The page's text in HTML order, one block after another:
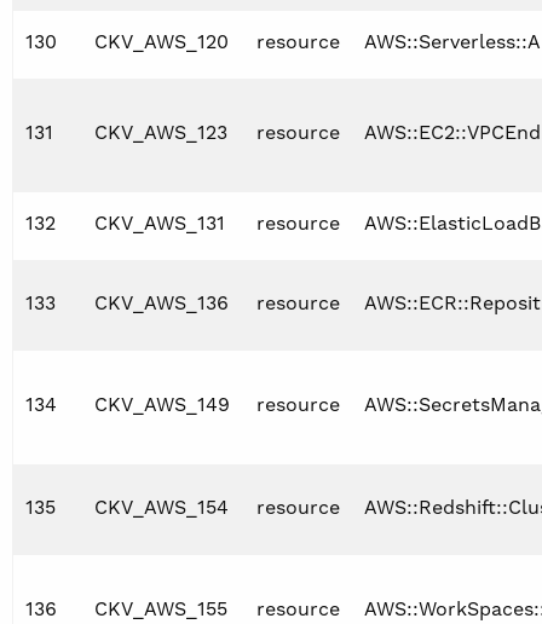
130 CKV_AWS_120 resource
131 CKV_AWS_123 resource
132 CKV_AWS_131 resource
133 CKV_AWS_136 resource
134 CKV_AWS_149 resource
135 CKV_AWS_154 resource
136 CKV_AWS_155 resource